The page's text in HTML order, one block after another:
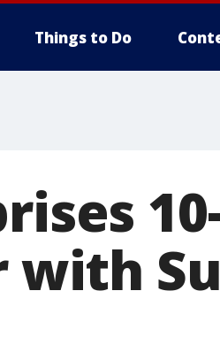
Things to Do